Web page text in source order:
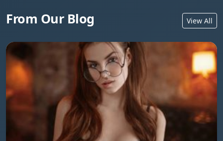
From Our Blog View All